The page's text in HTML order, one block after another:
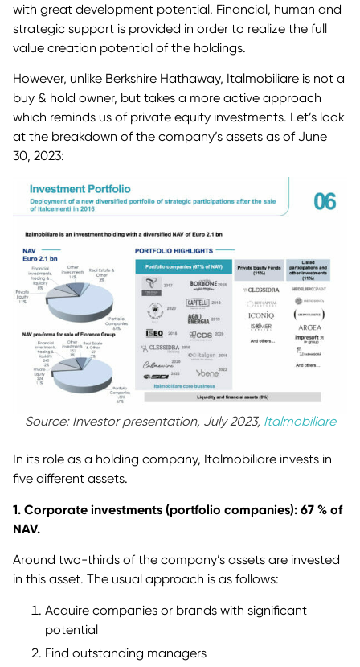
with great development potential. Financial, human and
strategic support is provided in order to realize the full
value creation potential of the holdings.
However, unlike Berkshire Hathaway, Italmobiliare is not a
buy & hold owner, but takes a more active approach
which reminds us of private equity investments. Let’s look
at the breakdown of the company’s assets as of June
30, 2023:
Source: Investor presentation, July 2023, Italmobiliare
In its role as a holding company, Italmobiliare invests in
five different assets.
1. Corporate investments (portfolio companies): 67 % of
NAV.
Around two-thirds of the company’s assets are invested
in this asset. The usual approach is as follows:
Acquire companies or brands with significant
potential
Find outstanding managers